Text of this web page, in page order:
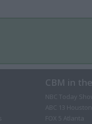
CBM in
NBC Today
ABC 13 Houston
FOX 5 Atlanta